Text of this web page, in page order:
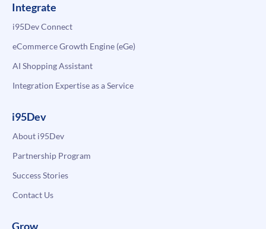
Integrate
i95Dev Connect
eCommerce Growth Engine (eGe)
AI Shopping Assistant
Integration Expertise as a Service
i95Dev
About i95Dev
Partnership Program
Success Stories
Contact Us
Grow